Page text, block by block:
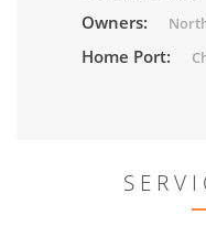
Owners:
Home Port: